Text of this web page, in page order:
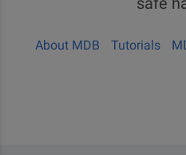
About MDB Tutorials